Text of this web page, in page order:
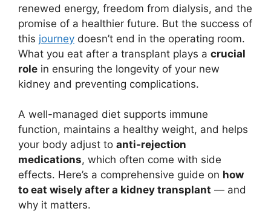
renewed energy, freedom from dialysis, and the
promise of a healthier future. But the success of
this journey doesn’t end in the operating room.
What you eat after a transplant plays a crucial
role in ensuring the longevity of your new
kidney and preventing complications.
A well-managed diet supports immune
function, maintains a healthy weight, and helps
your body adjust to anti-rejection
medications, which often come with side
effects. Here’s a comprehensive guide on how
to eat wisely after a kidney transplant — and
why it matters.